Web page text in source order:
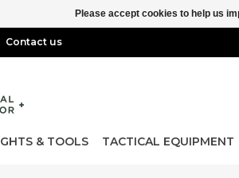
Contact us
& TOOLS TACTICAL EQUIPMENT
Please accept cookies to help us